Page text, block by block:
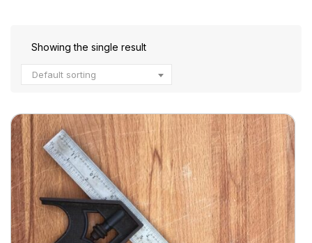
Showing the single result
Default sorting